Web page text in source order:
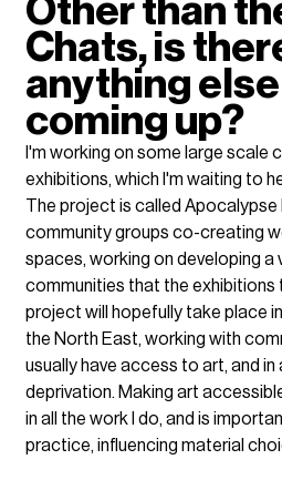
Other than
Chats, is
anything
coming up?
I'm working on some large scale
exhibitions, which I'm waiting to
The project is called Apocalypse
community groups co-creating
spaces, working on developing
communities that the exhibitions
project will hopefully take place
the North East, working with
usually have access to art, and in
deprivation. Making art
in all the work I do, and is
practice, influencing material